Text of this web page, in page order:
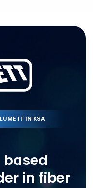
IN KSA
based
in fiber